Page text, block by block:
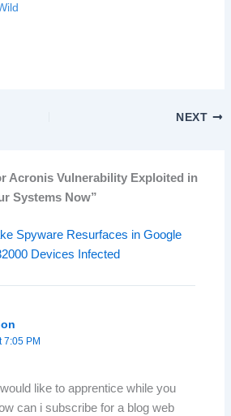
NEXT
Acronis Vulnerability Exploited in
Systems Now”
Spyware Resurfaces in Google
Devices Infected
7:05 PM
like to apprentice while you
can i subscribe for a blog web